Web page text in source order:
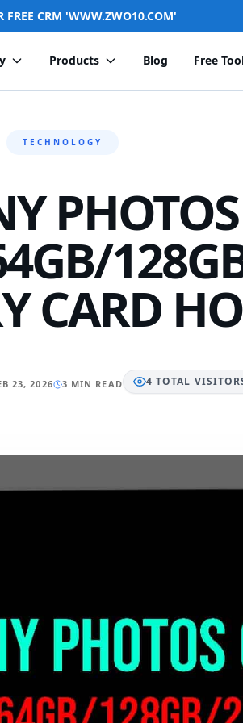
FREE CRM 'WWW.ZWO10.COM'
Products Blog Free
TECHNOLOGY
CARD
23, 2026 3 MIN READ 4 TOTAL